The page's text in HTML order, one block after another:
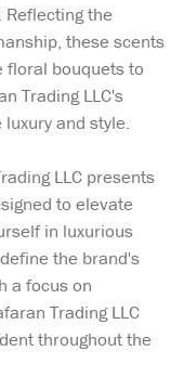
Reflecting the
these scents
floral bouquets to
Trading LLC's
and style.
LLC presents
to elevate
in luxurious
the brand's
a focus on
Trading LLC
throughout the